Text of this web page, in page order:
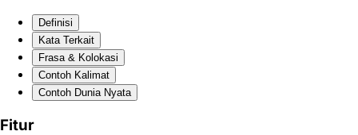
Definisi
Kata Terkait
Frasa & Kolokasi
Contoh Kalimat
Contoh Dunia Nyata
Fitur